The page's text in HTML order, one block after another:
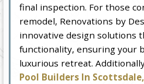
final inspection. For those
remodel, Renovations by
innovative design solutions
functionality, ensuring your
luxurious retreat.
Pool Builders In